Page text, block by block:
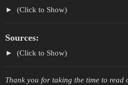
(Click to Show)
Sources:
(Click to Show)
Thank you for taking the time to read